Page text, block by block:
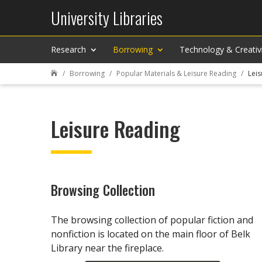
University Libraries
Research Borrowing Technology &
 Borrowing Popular Materials & Leisure Reading
Leisure Reading
Browsing Collection
The browsing collection of popular fiction and
nonfiction is located on the main floor of Belk
Library near the fireplace.